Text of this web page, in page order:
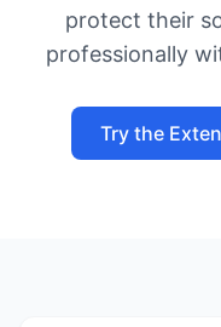
protect their
professionally
Try the